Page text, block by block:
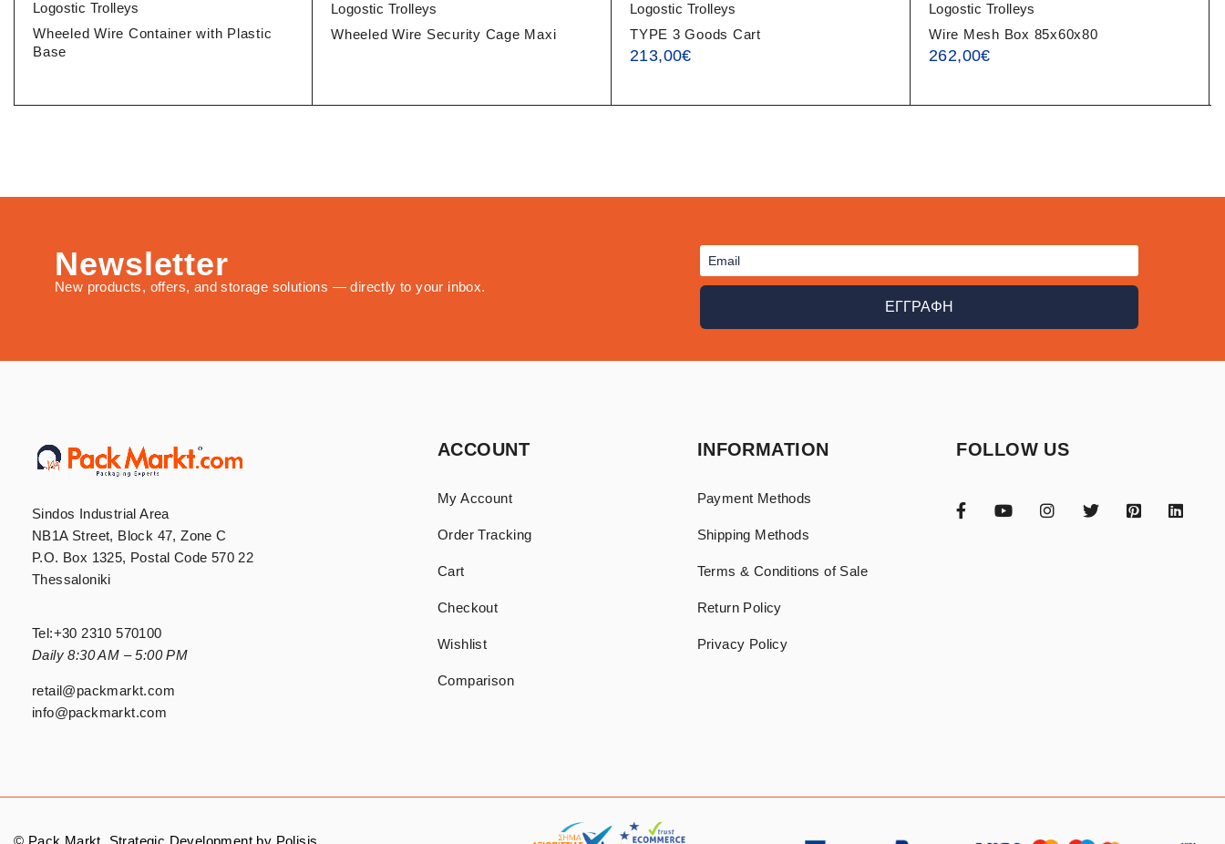
Logostic Trolleys
Wheeled Wire Container with Plastic
Base
Logostic Trolleys
Wheeled Wire Security Cage Maxi
Logostic Trolleys
TYPE 3 Goods Cart
213,00€
Logostic Trolleys
Wire Mesh Box 85x60x80
262,00€
Newsletter
New products, offers, and storage solutions — directly to your inbox.
ΕΓΓΡΑΦΗ
Sindos Industrial Area
NB1A Street, Block 47, Zone C
P.O. Box 1325, Postal Code 570 22
Thessaloniki
Tel:+30 2310 570100
Daily 8:30 AM – 5:00 PM
retail@packmarkt.com
info@packmarkt.com
ACCOUNT
My Account
Order Tracking
Cart
Checkout
Wishlist
Comparison
INFORMATION
Payment Methods
Shipping Methods
Terms & Conditions of Sale
Return Policy
Privacy Policy
FOLLOW US